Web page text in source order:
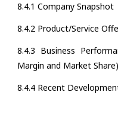
8.4.1 Company Snapshot
8.4.2 Product/Service
8.4.3 Business
Margin and Market Share)
8.4.4 Recent